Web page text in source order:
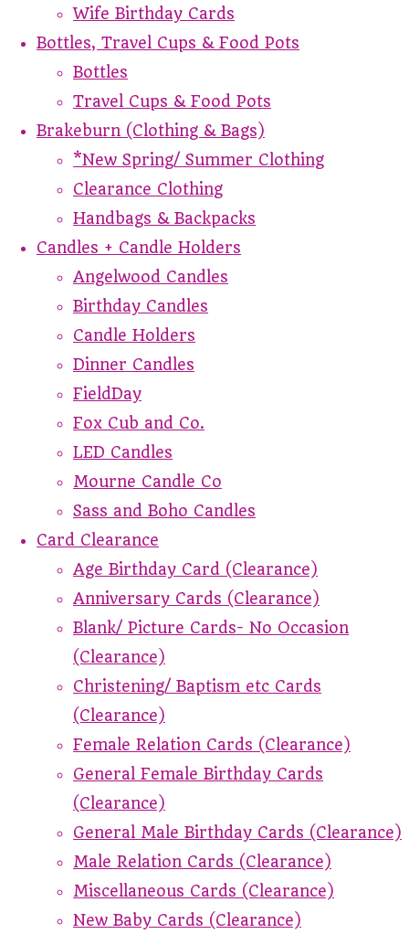
Wife Birthday Cards
Bottles, Travel Cups & Food Pots
Bottles
Travel Cups & Food Pots
Brakeburn (Clothing & Bags)
*New Spring/ Summer Clothing
Clearance Clothing
Handbags & Backpacks
Candles + Candle Holders
Angelwood Candles
Birthday Candles
Candle Holders
Dinner Candles
FieldDay
Fox Cub and Co.
LED Candles
Mourne Candle Co
Sass and Boho Candles
Card Clearance
Age Birthday Card (Clearance)
Anniversary Cards (Clearance)
Blank/ Picture Cards- No Occasion
(Clearance)
Christening/ Baptism etc Cards
(Clearance)
Female Relation Cards (Clearance)
General Female Birthday Cards
(Clearance)
General Male Birthday Cards (Clearance)
Male Relation Cards (Clearance)
Miscellaneous Cards (Clearance)
New Baby Cards (Clearance)